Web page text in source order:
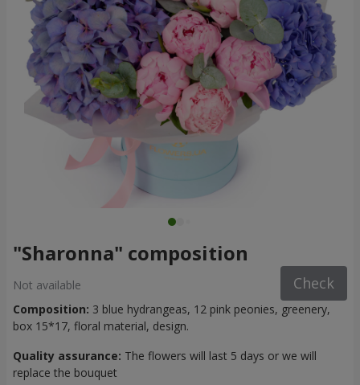
"Sharonna" composition
Not available Check
Composition: 3 blue hydrangeas, 12 pink peonies, greenery,
box 15*17, floral material, design.
Quality assurance: The flowers will last 5 days or we will
replace the bouquet